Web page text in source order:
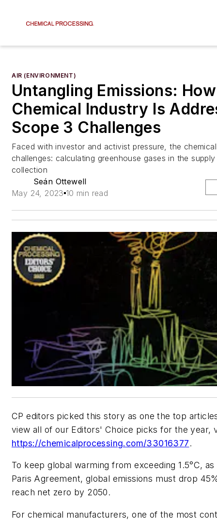
AIR (ENVIRONMENT)
Untangling Emissions:
Chemical Industry Is
Scope 3 Challenges
Faced with investor and activist pressure, the
challenges: calculating greenhouse gases in the
collection
Seán Ottewell
May 24, 2023 10 min read
CP editors picked this story as one the top
view all of our Editors' Choice picks for the year,
https://chemicalprocessing.com/33016377.
To keep global warming from exceeding 1.5°C,
Paris Agreement, global emissions must drop
reach net zero by 2050.
For chemical manufacturers, one of the most